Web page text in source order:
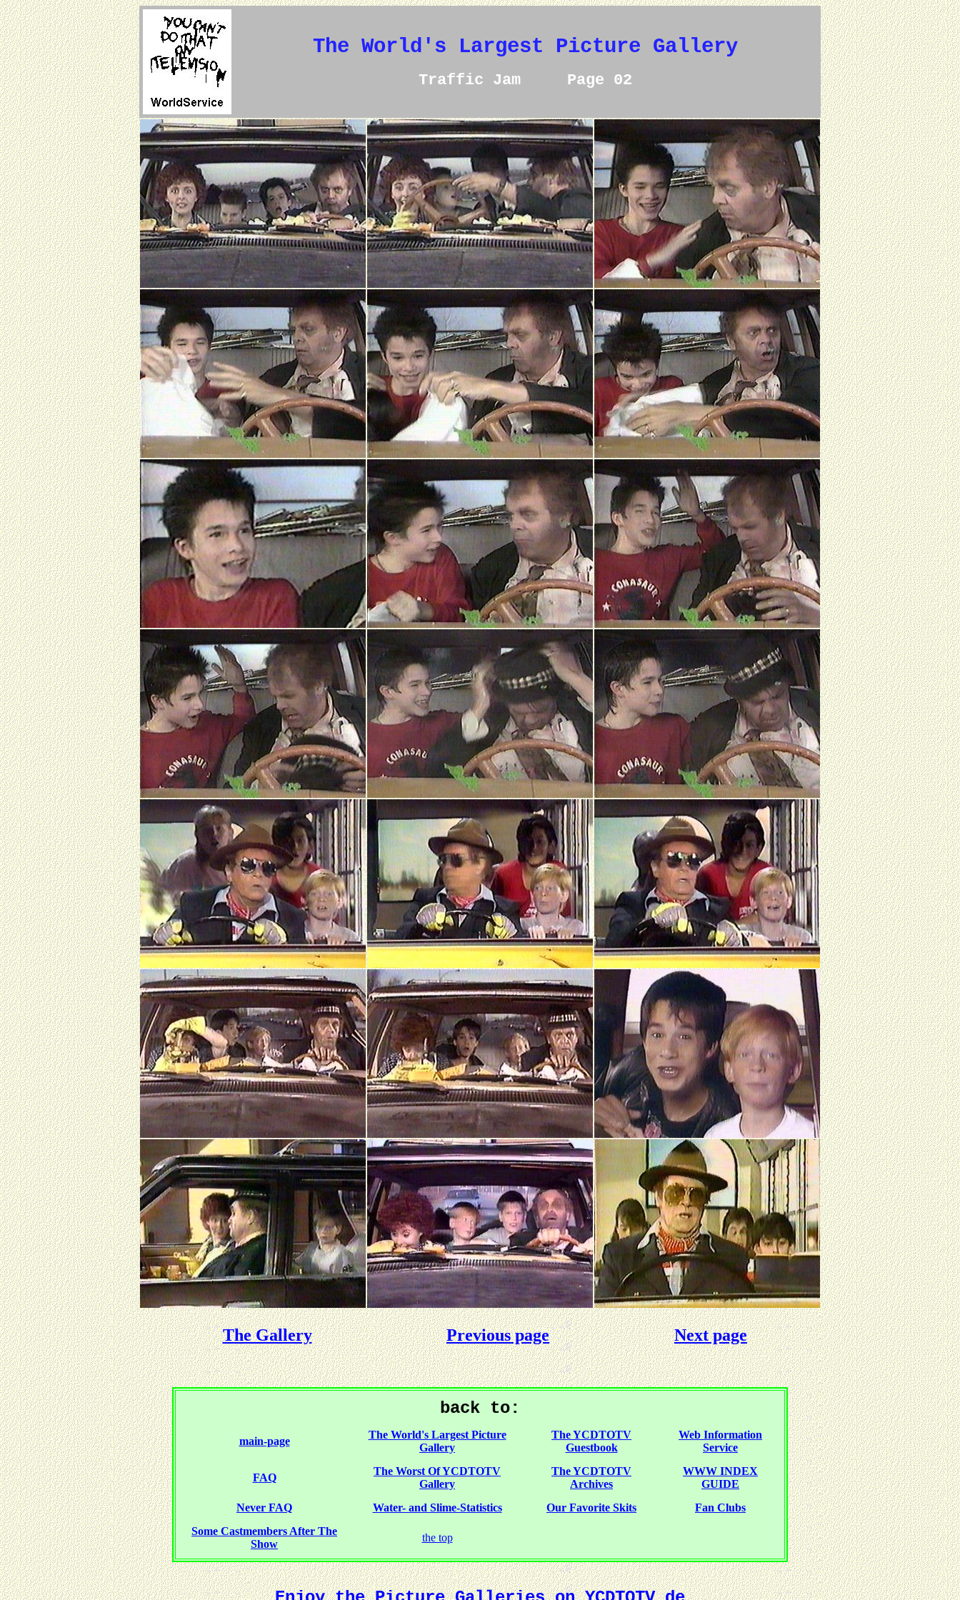
The World's Largest Picture Gallery
Traffic Jam Page 02
The Gallery Previous page Next page
back to:
main-page
The World's Largest Picture
Gallery
The YCDTOTV
Guestbook
Web Information
Service
FAQ
The Worst Of YCDTOTV
Gallery
The YCDTOTV
Archives
WWW INDEX
GUIDE
Never FAQ
Water- and Slime-Statistics Our Favorite Skits
Fan Clubs
Some Castmembers After The
Show
the top